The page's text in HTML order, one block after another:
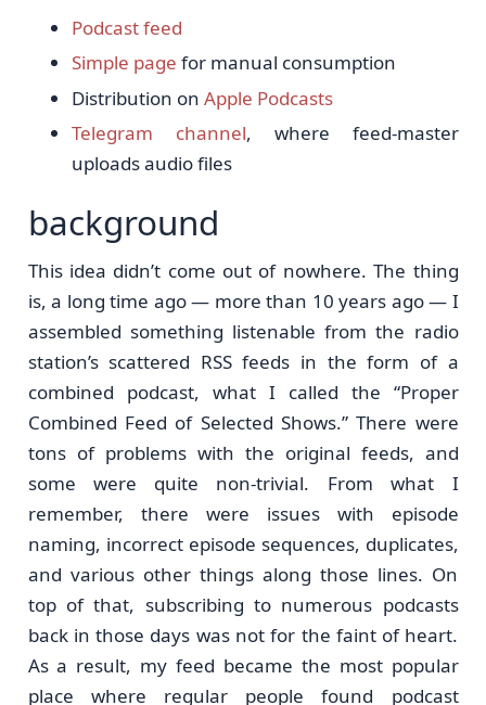
Podcast feed
Simple page for manual consumption
Distribution on Apple Podcasts
Telegram channel, where feed-master
uploads audio files
background
This idea didn’t come out of nowhere. The thing
is, a long time ago — more than 10 years ago — I
assembled something listenable from the radio
station’s scattered RSS feeds in the form of a
combined podcast, what I called the “Proper
Combined Feed of Selected Shows.” There were
tons of problems with the original feeds, and
some were quite non-trivial. From what I
remember, there were issues with episode
naming, incorrect episode sequences, duplicates,
and various other things along those lines. On
top of that, subscribing to numerous podcasts
back in those days was not for the faint of heart.
As a result, my feed became the most popular
place where regular people found podcast